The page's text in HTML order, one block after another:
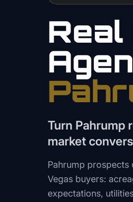
Turn Pahrump
market
Pahrump prospects
Vegas buyers:
expectations,